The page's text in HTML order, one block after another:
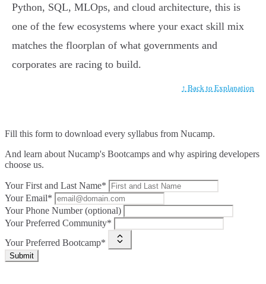
Python, SQL, MLOps, and cloud architecture, this is
one of the few ecosystems where your exact skill mix
matches the floorplan of what governments and
corporates are racing to build.
↑ Back to Explanation
Fill this form to download every syllabus from Nucamp.
And learn about Nucamp's Bootcamps and why aspiring developers
choose us.
Your First and Last Name*
Your Email*
Your Phone Number (optional)
Your Preferred Community*
Your Preferred Bootcamp*
Submit